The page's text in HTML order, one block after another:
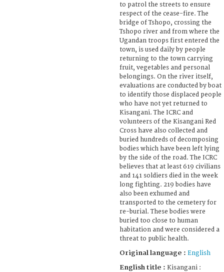
to patrol the streets to ensure
respect of the cease-fire. The
bridge of Tshopo, crossing the
Tshopo river and from where the
Ugandan troops first entered the
town, is used daily by people
returning to the town carrying
fruit, vegetables and personal
belongings. On the river itself,
evaluations are conducted by boat
to identify those displaced people
who have not yet returned to
Kisangani. The ICRC and
volunteers of the Kisangani Red
Cross have also collected and
buried hundreds of decomposing
bodies which have been left lying
by the side of the road. The ICRC
believes that at least 619 civilians
and 141 soldiers died in the week
long fighting. 219 bodies have
also been exhumed and
transported to the cemetery for
re-burial. These bodies were
buried too close to human
habitation and were considered a
threat to public health.
Original language : English
English title : Kisangani :